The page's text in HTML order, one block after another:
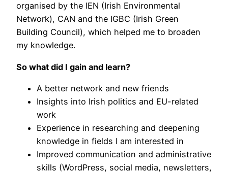
organised by the IEN (Irish Environmental
Network), CAN and the IGBC (Irish Green
Building Council), which helped me to broaden
my knowledge.
So what did I gain and learn?
A better network and new friends
Insights into Irish politics and EU-related
work
Experience in researching and deepening
knowledge in fields I am interested in
Improved communication and administrative
skills (WordPress, social media, newsletters,